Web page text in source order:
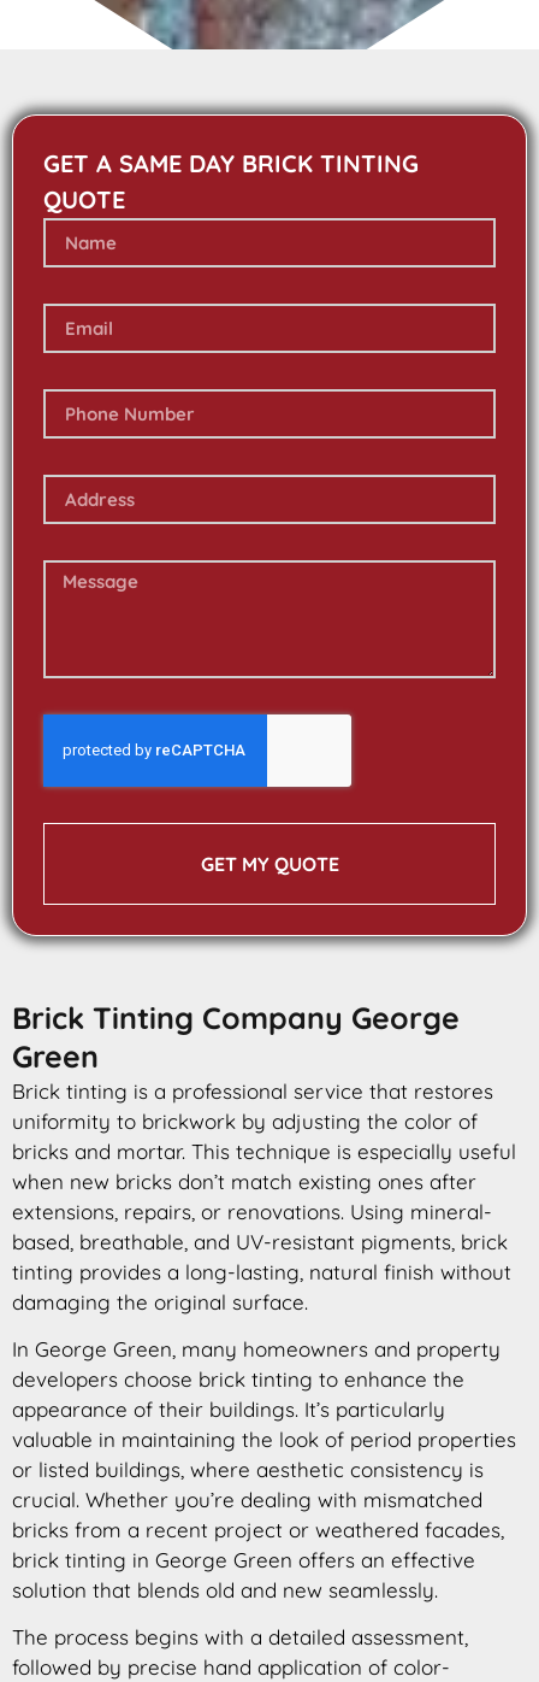
GET A SAME DAY BRICK TINTING
QUOTE
GET MY QUOTE
Brick Tinting Company George
Green
Brick tinting is a professional service that restores
uniformity to brickwork by adjusting the color of
bricks and mortar. This technique is especially useful
when new bricks don’t match existing ones after
extensions, repairs, or renovations. Using mineral-
based, breathable, and UV-resistant pigments, brick
tinting provides a long-lasting, natural finish without
damaging the original surface.
In George Green, many homeowners and property
developers choose brick tinting to enhance the
appearance of their buildings. It’s particularly
valuable in maintaining the look of period properties
or listed buildings, where aesthetic consistency is
crucial. Whether you’re dealing with mismatched
bricks from a recent project or weathered facades,
brick tinting in George Green offers an effective
solution that blends old and new seamlessly.
The process begins with a detailed assessment,
followed by precise hand application of color-